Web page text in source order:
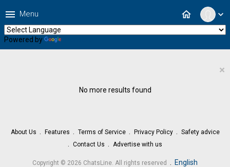
expand_more
home
menu Menu
Powered by
×
No more results found
About Us Features Terms of Service Privacy Policy
Safety advice
Contact Us
Advertise with us
Copyright © 2026 ChatsLine. All rights reserved English